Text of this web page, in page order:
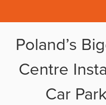
Poland’s
Centre
Car